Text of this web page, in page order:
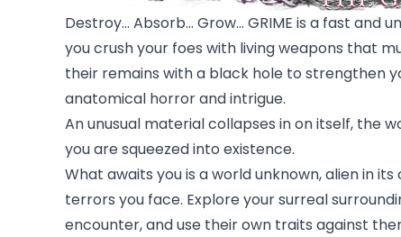
Destroy... Absorb... Grow... GRIME is a fast
you crush your foes with living weapons that
their remains with a black hole to strengthen
anatomical horror and intrigue.
An unusual material collapses in on itself, the
you are squeezed into existence.
What awaits you is a world unknown, alien in
terrors you face. Explore your surreal
encounter, and use their own traits against